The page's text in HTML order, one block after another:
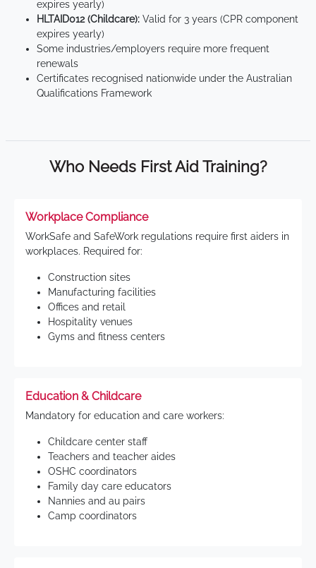
expires yearly)
HLTAID012 (Childcare): Valid for 3 years (CPR component
expires yearly)
Some industries/employers require more frequent
renewals
Certificates recognised nationwide under the Australian
Qualifications Framework
Who Needs First Aid Training?
Workplace Compliance
WorkSafe and SafeWork regulations require first aiders in
workplaces. Required for:
Construction sites
Manufacturing facilities
Offices and retail
Hospitality venues
Gyms and fitness centers
Education & Childcare
Mandatory for education and care workers:
Childcare center staff
Teachers and teacher aides
OSHC coordinators
Family day care educators
Nannies and au pairs
Camp coordinators